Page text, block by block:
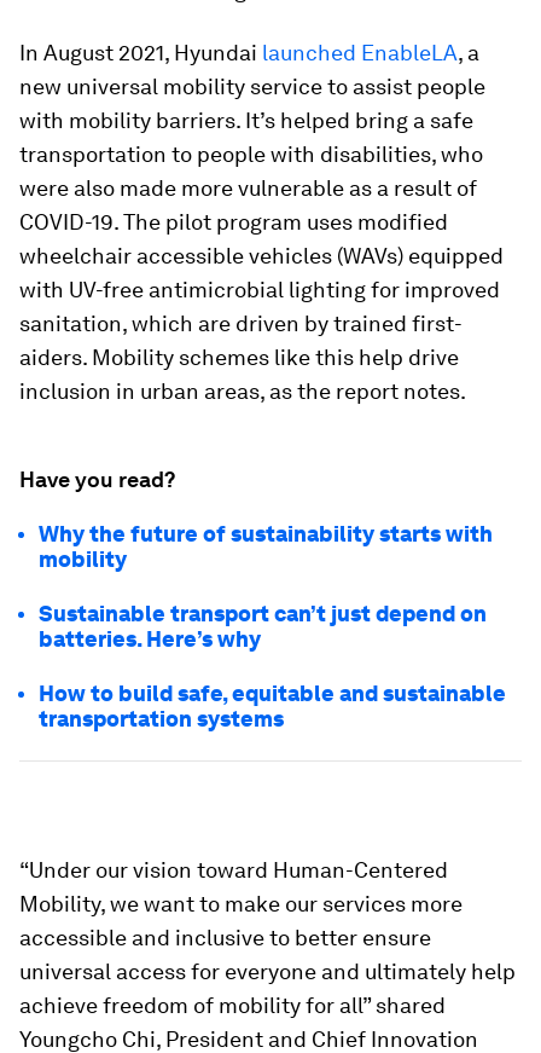
In August 2021, Hyundai launched EnableLA, a
new universal mobility service to assist people
with mobility barriers. It’s helped bring a safe
transportation to people with disabilities, who
were also made more vulnerable as a result of
COVID-19. The pilot program uses modified
wheelchair accessible vehicles (WAVs) equipped
with UV-free antimicrobial lighting for improved
sanitation, which are driven by trained first-
aiders. Mobility schemes like this help drive
inclusion in urban areas, as the report notes.
Have you read?
Why the future of sustainability starts with
mobility
Sustainable transport can’t just depend on
batteries. Here’s why
How to build safe, equitable and sustainable
transportation systems
“Under our vision toward Human-Centered
Mobility, we want to make our services more
accessible and inclusive to better ensure
universal access for everyone and ultimately help
achieve freedom of mobility for all” shared
Youngcho Chi, President and Chief Innovation